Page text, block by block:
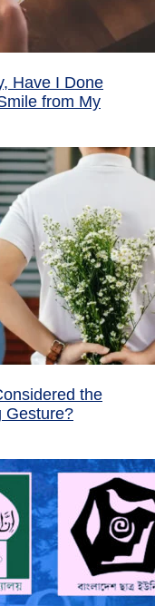
Have I Done
from My
the
Gesture?